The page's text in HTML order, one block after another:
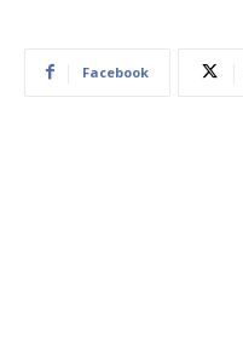
Facebook